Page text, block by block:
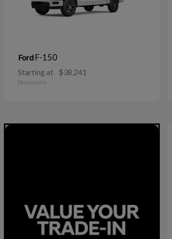
Ford F-150
Starting at $38,241
Disclosure